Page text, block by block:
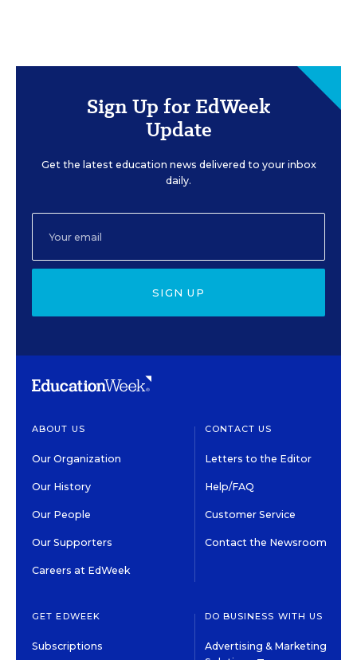
Sign Up for EdWeek
Update
Get the latest education news delivered to your inbox
daily.
SIGN UP
ABOUT US
Our Organization
Our History
Our People
Our Supporters
Careers at EdWeek
CONTACT US
Letters to the Editor
Help/FAQ
Customer Service
Contact the Newsroom
GET EDWEEK
Subscriptions
DO BUSINESS WITH US
Advertising & Marketing